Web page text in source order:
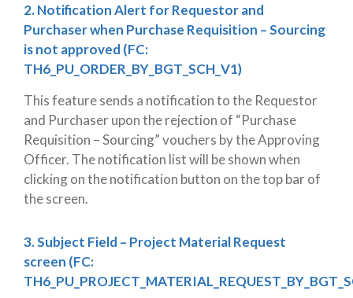
2. Notification Alert for Requestor and
Purchaser when Purchase Requisition – Sourcing
is not approved (FC:
TH6_PU_ORDER_BY_BGT_SCH_V1)
This feature sends a notification to the Requestor
and Purchaser upon the rejection of “Purchase
Requisition – Sourcing” vouchers by the Approving
Officer. The notification list will be shown when
clicking on the notification button on the top bar of
the screen.
3. Subject Field – Project Material Request
screen (FC: